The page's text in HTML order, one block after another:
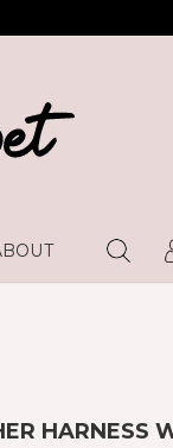
HARNESS